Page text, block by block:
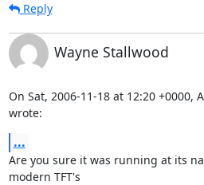
Reply
Wayne Stallwood
On Sat, 2006-11-18 at 12:20 +0000,
wrote:
...
Are you sure it was running at its
modern TFT's